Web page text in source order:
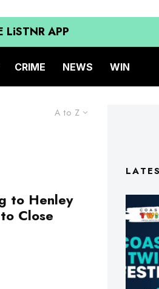
LiSTNR APP
CRIME NEWS WIN
A to Z
to Henley
Close